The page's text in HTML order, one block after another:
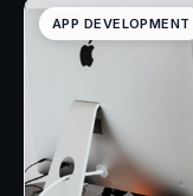
APP DEVELOPMENT